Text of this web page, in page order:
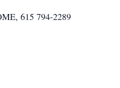
615 794-2289